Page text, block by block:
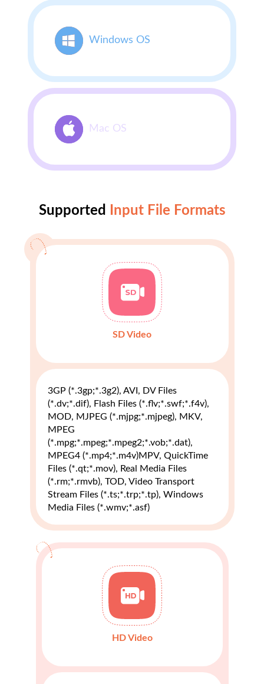
Windows OS
Mac OS
Supported Input File Formats
SD Video
3GP (*.3gp;*.3g2), AVI, DV Files
(*.dv;*.dif), Flash Files (*.flv;*.swf;*.f4v),
MOD, MJPEG (*.mjpg;*.mjpeg), MKV,
MPEG
(*.mpg;*.mpeg;*.mpeg2;*.vob;*.dat),
MPEG4 (*.mp4;*.m4v)MPV, QuickTime
Files (*.qt;*.mov), Real Media Files
(*.rm;*.rmvb), TOD, Video Transport
Stream Files (*.ts;*.trp;*.tp), Windows
Media Files (*.wmv;*.asf)
HD Video